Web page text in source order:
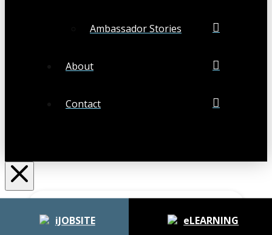
iJOBSITE eLEARNING
Ambassador Stories
About
Contact